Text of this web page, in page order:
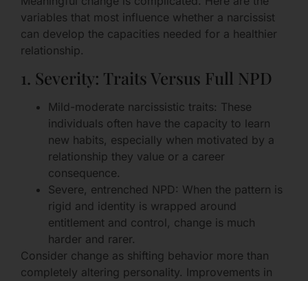
variables that most influence whether a narcissist
can develop the capacities needed for a healthier
relationship.
1. Severity: Traits Versus Full NPD
Mild-moderate narcissistic traits: These
individuals often have the capacity to learn
new habits, especially when motivated by a
relationship they value or a career
consequence.
Severe, entrenched NPD: When the pattern is
rigid and identity is wrapped around
entitlement and control, change is much
harder and rarer.
Consider change as shifting behavior more than
completely altering personality. Improvements in